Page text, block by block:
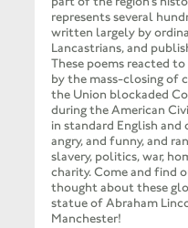
represents several
written largely by
Lancastrians, and
These poems reacted
by the mass-closing of
the Union blockaded
during the American
in standard English and
angry, and funny, and
slavery, politics, war,
charity. Come and find
thought about these
statue of Abraham
Manchester!